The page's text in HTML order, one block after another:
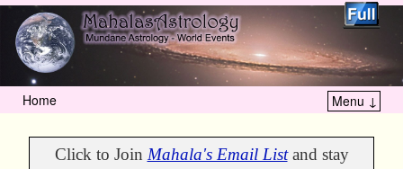
Home Menu ↓
Click to Join Mahala's Email Listand stay